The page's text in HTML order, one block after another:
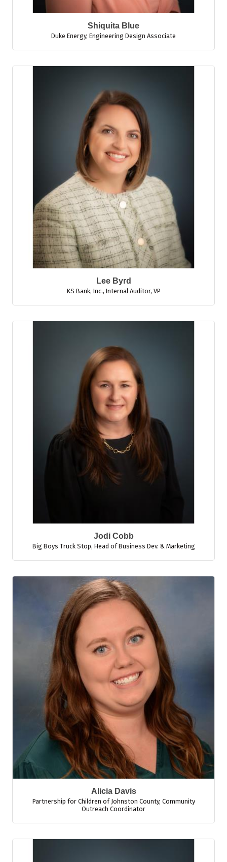
Shiquita Blue
Duke Energy, Engineering Design Associate
Lee Byrd
KS Bank, Inc., Internal Auditor, VP
Jodi Cobb
Big Boys Truck Stop, Head of Business Dev. & Marketing
Alicia Davis
Partnership for Children of Johnston County, Community
Outreach Coordinator